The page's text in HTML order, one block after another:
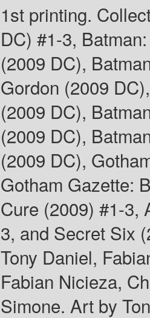
1st printing.
DC) #1-3,
(2009 DC),
Gordon (2009
(2009 DC),
(2009 DC),
(2009 DC),
Gotham Gazette:
Cure (2009) #1-3,
3, and Secret Six
Tony Daniel,
Fabian Nicieza,
Simone. Art by